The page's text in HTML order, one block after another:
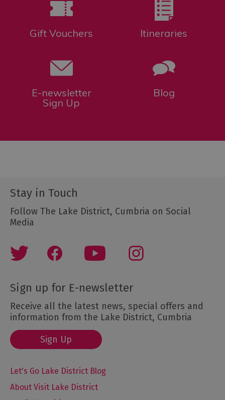
Gift Vouchers Itineraries
E-newsletter
Sign Up
Blog
Stay in Touch
Follow The Lake District, Cumbria on Social
Media
Sign up for E-newsletter
Receive all the latest news, special offers and
information from the Lake District, Cumbria
Sign Up
Let's Go Lake District Blog
About Visit Lake District